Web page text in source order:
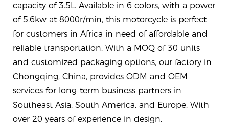
capacity of 3.5L. Available in 6 colors, with a power
of 5.6kw at 8000r/min, this motorcycle is perfect
for customers in Africa in need of affordable and
reliable transportation. With a MOQ of 30 units
and customized packaging options, our factory in
Chongqing, China, provides ODM and OEM
services for long-term business partners in
Southeast Asia, South America, and Europe. With
over 20 years of experience in design,